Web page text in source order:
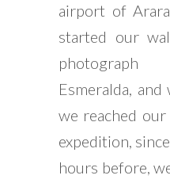
airport of
started our
Esmeralda,
we reached
expedition,
hours before,